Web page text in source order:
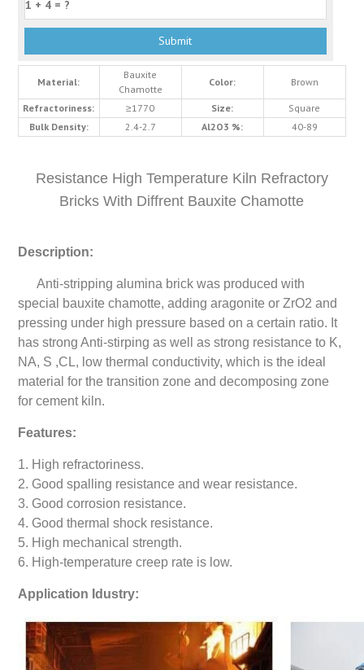
Material:
Bauxite
Chamotte
Color: Brown
Refractoriness: ≥1770 Size:
Square
Bulk Density:
2.4-2.7 Al2O3 %: 40-89
Resistance High Temperature Kiln Refractory
Bricks With Diffrent Bauxite Chamotte
Description:
Anti-stripping alumina brick was produced with
special bauxite chamotte, adding aragonite or ZrO2 and
pressing under high pressure based on a certain ratio. It
has strong Anti-stirping as well as strong resistance to K,
NA, S ,CL, low thermal conductivity, which is the ideal
material for the transition zone and decomposing zone
for cement kiln.
Features:
1. High refractoriness.
2. Good spalling resistance and wear resistance.
3. Good corrosion resistance.
4. Good thermal shock resistance.
5. High mechanical strength.
6. High-temperature creep rate is low.
Application Idustry: